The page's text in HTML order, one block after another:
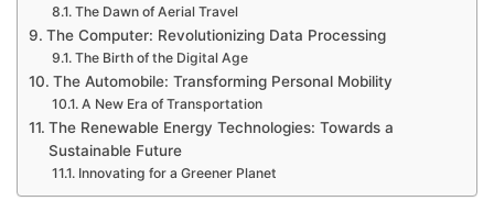
The Dawn of Aerial Travel
The Computer: Revolutionizing Data Processing
The Birth of the Digital Age
The Automobile: Transforming Personal Mobility
A New Era of Transportation
The Renewable Energy Technologies: Towards a
Sustainable Future
Innovating for a Greener Planet